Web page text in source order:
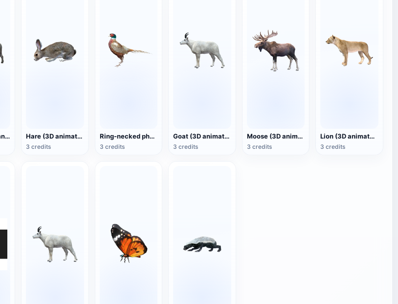
Wild Boar (3D animated model) Hare (3D animated model)
3 credits
Ring-necked pheasant (3D animated model)
3 credits
Goat (3D animated model)
3 credits
Moose (3D animated model)
3 credits
Lion (3D animated model)
3 credits